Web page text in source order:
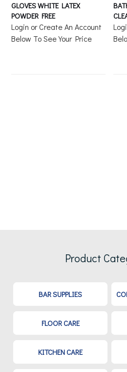
GLOVES WHITE LATEX
POWDER FREE
Login or Create An Account
Below To See Your Price
Product
BAR SUPPLIES
FLOOR CARE
KITCHEN CARE